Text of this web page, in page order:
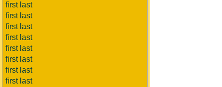
first last
first last
first last
first last
first last
first last
first last
first last